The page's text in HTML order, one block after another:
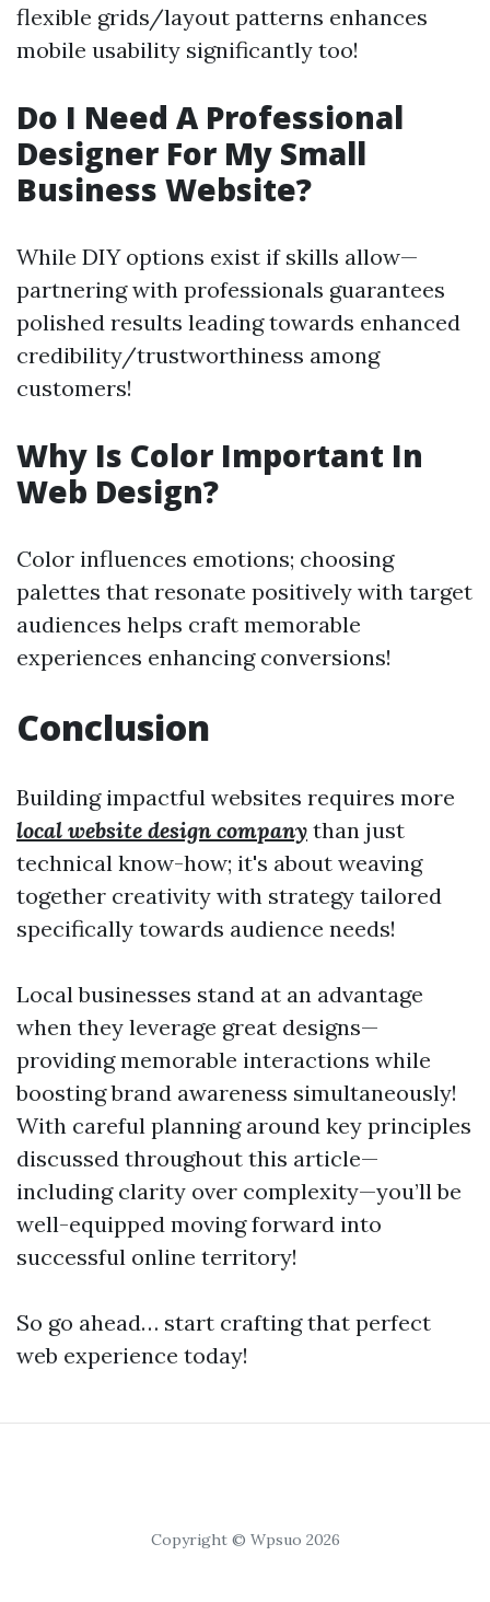
flexible grids/layout patterns enhances
mobile usability significantly too!
Do I Need A Professional
Designer For My Small
Business Website?
While DIY options exist if skills allow—
partnering with professionals guarantees
polished results leading towards enhanced
credibility/trustworthiness among
customers!
Why Is Color Important In
Web Design?
Color influences emotions; choosing
palettes that resonate positively with target
audiences helps craft memorable
experiences enhancing conversions!
Conclusion
Building impactful websites requires more
local website design company than just
technical know-how; it's about weaving
together creativity with strategy tailored
specifically towards audience needs!
Local businesses stand at an advantage
when they leverage great designs—
providing memorable interactions while
boosting brand awareness simultaneously!
With careful planning around key principles
discussed throughout this article—
including clarity over complexity—you’ll be
well-equipped moving forward into
successful online territory!
So go ahead… start crafting that perfect
web experience today!
Copyright © Wpsuo 2026